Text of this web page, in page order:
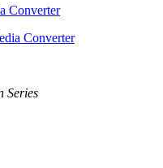
Converter
Converter
Series